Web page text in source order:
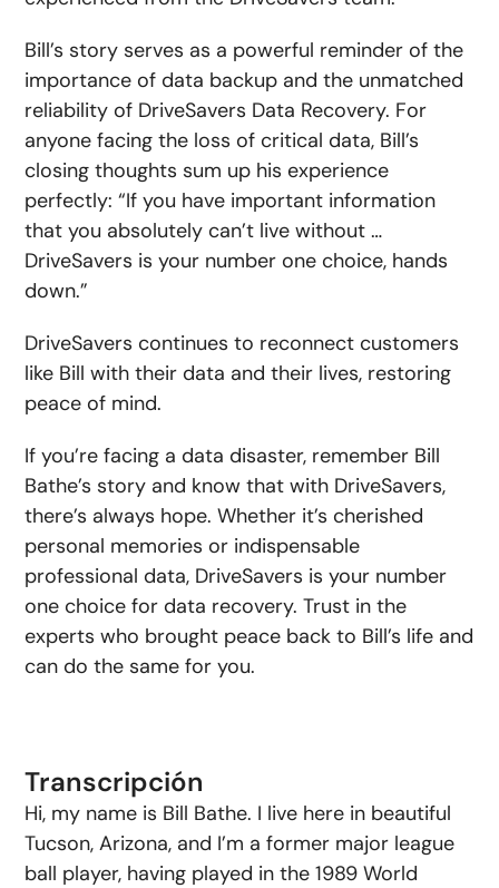
Bill’s story serves as a powerful reminder of the
importance of data backup and the unmatched
reliability of DriveSavers Data Recovery. For
anyone facing the loss of critical data, Bill’s
closing thoughts sum up his experience
perfectly: “If you have important information
that you absolutely can’t live without …
DriveSavers is your number one choice, hands
down.”
DriveSavers continues to reconnect customers
like Bill with their data and their lives, restoring
peace of mind.
If you’re facing a data disaster, remember Bill
Bathe’s story and know that with DriveSavers,
there’s always hope. Whether it’s cherished
personal memories or indispensable
professional data, DriveSavers is your number
one choice for data recovery. Trust in the
experts who brought peace back to Bill’s life and
can do the same for you.
Transcripción
Hi, my name is Bill Bathe. I live here in beautiful
Tucson, Arizona, and I’m a former major league
ball player, having played in the 1989 World